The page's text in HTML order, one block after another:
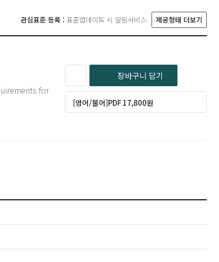
관심표준 등록 : 표준업데이트 시 알림서비스 제공형태 더보기
for
장바구니 담기
[영어/불어]PDF 17,800원